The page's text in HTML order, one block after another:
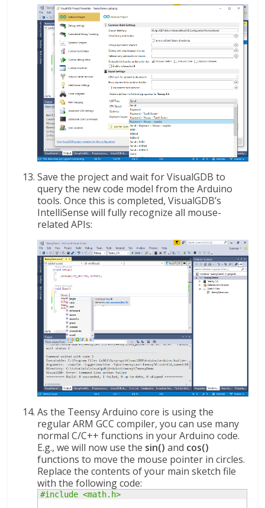
Save the project and wait for VisualGDB to
query the new code model from the Arduino
tools. Once this is completed, VisualGDB’s
IntelliSense will fully recognize all mouse-
related APIs:
As the Teensy Arduino core is using the
regular ARM GCC compiler, you can use many
normal C/C++ functions in your Arduino code.
E.g., we will now use the sin() and cos()
functions to move the mouse pointer in circles.
Replace the contents of your main sketch file
with the following code:
#include <math.h>